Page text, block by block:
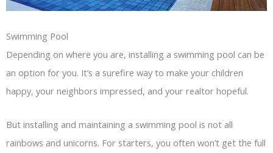
Swimming Pool
Depending on where you are, installing a swimming pool can be
an option for you. It’s a surefire way to make your children
happy, your neighbors impressed, and your realtor hopeful.
But installing and maintaining a swimming pool is not all
rainbows and unicorns. For starters, you often won’t get the full